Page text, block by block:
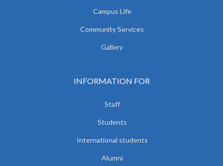
Campus Life
Community Services
Gallery
INFORMATION FOR
Staff
Students
International students
Alumni